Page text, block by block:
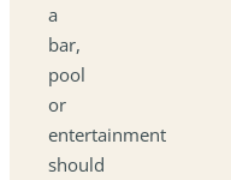
a
bar,
pool
or
entertainment
should